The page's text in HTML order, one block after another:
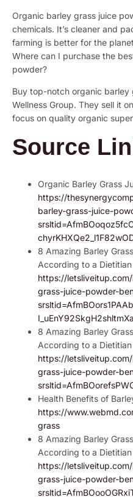
Organic barley grass juice
chemicals. It’s cleaner and
farming is better for the
Where can I purchase the
powder?
Buy top-notch organic
Wellness Group. They sell it
focus on quality organic
Source
Organic Barley Grass
https://
barley-grass-juice-
8 Amazing Barley
According to a Dietitian
https://
grass-juice-powder-
8 Amazing Barley
According to a Dietitian
https://
grass-juice-powder-
Health Benefits of
https://
grass
8 Amazing Barley
According to a Dietitian
https://
grass-juice-powder-